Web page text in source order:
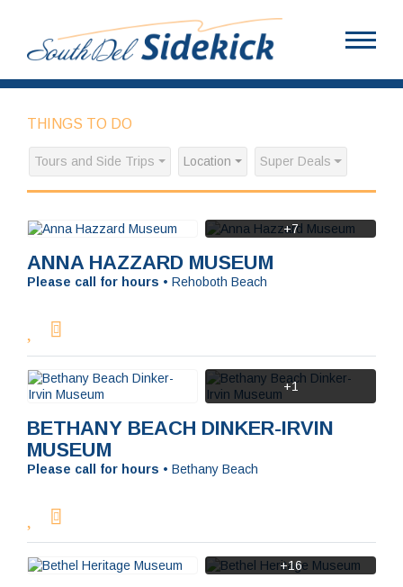
THINGS TO DO
Tours and Side Trips Location Super Deals
ANNA HAZZARD MUSEUM
Please call for hours • Rehoboth Beach
+7
BETHANY BEACH DINKER-IRVIN
MUSEUM
Please call for hours • Bethany Beach
+1
+16